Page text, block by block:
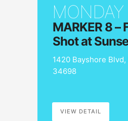
MONDAY
MARKER 8 –
Shot at
1420 Bayshore
34698
VIEW DETAIL